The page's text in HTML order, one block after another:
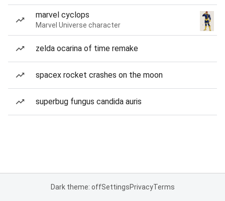
marvel cyclops
Marvel Universe character
zelda ocarina of time remake
spacex rocket crashes on the moon
superbug fungus candida auris
Dark theme: offSettingsPrivacyTerms